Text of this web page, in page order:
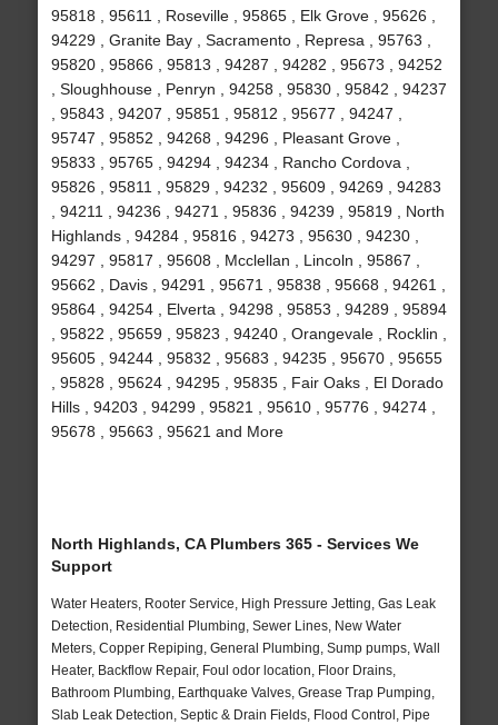
95818 , 95611 , Roseville , 95865 , Elk Grove , 95626 ,
94229 , Granite Bay , Sacramento , Represa , 95763 ,
95820 , 95866 , 95813 , 94287 , 94282 , 95673 , 94252
, Sloughhouse , Penryn , 94258 , 95830 , 95842 , 94237
, 95843 , 94207 , 95851 , 95812 , 95677 , 94247 ,
95747 , 95852 , 94268 , 94296 , Pleasant Grove ,
95833 , 95765 , 94294 , 94234 , Rancho Cordova ,
95826 , 95811 , 95829 , 94232 , 95609 , 94269 , 94283
, 94211 , 94236 , 94271 , 95836 , 94239 , 95819 , North
Highlands , 94284 , 95816 , 94273 , 95630 , 94230 ,
94297 , 95817 , 95608 , Mcclellan , Lincoln , 95867 ,
95662 , Davis , 94291 , 95671 , 95838 , 95668 , 94261 ,
95864 , 94254 , Elverta , 94298 , 95853 , 94289 , 95894
, 95822 , 95659 , 95823 , 94240 , Orangevale , Rocklin ,
95605 , 94244 , 95832 , 95683 , 94235 , 95670 , 95655
, 95828 , 95624 , 94295 , 95835 , Fair Oaks , El Dorado
Hills , 94203 , 94299 , 95821 , 95610 , 95776 , 94274 ,
95678 , 95663 , 95621 and More
North Highlands, CA Plumbers 365 - Services We
Support
Water Heaters, Rooter Service, High Pressure Jetting, Gas Leak
Detection, Residential Plumbing, Sewer Lines, New Water
Meters, Copper Repiping, General Plumbing, Sump pumps, Wall
Heater, Backflow Repair, Foul odor location, Floor Drains,
Bathroom Plumbing, Earthquake Valves, Grease Trap Pumping,
Slab Leak Detection, Septic & Drain Fields, Flood Control, Pipe